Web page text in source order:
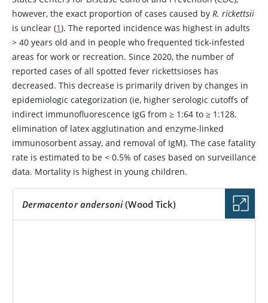
however, the exact proportion of cases caused by R. rickettsii
is unclear (1). The reported incidence was highest in adults
> 40 years old and in people who frequented tick-infested
areas for work or recreation. Since 2020, the number of
reported cases of all spotted fever rickettsioses has
decreased. This decrease is primarily driven by changes in
epidemiologic categorization (ie, higher serologic cutoffs of
indirect immunofluorescence IgG from ≥ 1:64 to ≥ 1:128,
elimination of latex agglutination and enzyme-linked
immunosorbent assay, and removal of IgM). The case fatality
rate is estimated to be < 0.5% of cases based on surveillance
data. Mortality is highest in young children.
Dermacentor andersoni(Wood Tick)